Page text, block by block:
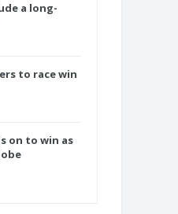
a long-
to race win
on to win as